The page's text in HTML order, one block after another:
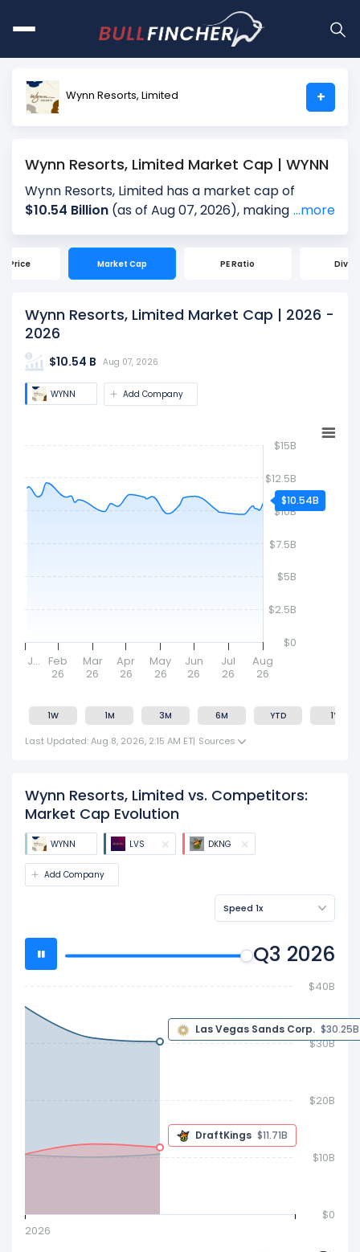
Wynn Resorts, Limited +
Wynn Resorts, Limited Market Cap | WYNN
Wynn Resorts, Limited has a market cap of
$10.54 Billion (as of Aug 07, 2026), making it the
Market Capitalization, often referred to as
"Market Cap," is the total value of a company's
the company's current share price ($102.54) by
the total number of shares outstanding (102.83
company's size and market value.
...more
Price Market Cap PE Ratio
Wynn Resorts, Limited Market Cap | 2026 -
2026
$10.54 B Aug 07, 2026
WYNN Add Company
J…
Feb
26
Mar
26
Apr
26
May
26
Jun
26
Jul
26
Aug
26
$0
$2.5B
$5B
$7.5B
$10B
$12.5B
$15B
$10.54B
1W 1M 3M 6M YTD 1Y
Last Updated: Aug 8, 2026, 2:15 AM ET| Sources
Wynn Resorts, Limited vs. Competitors:
Market Cap Evolution
WYNN LVS DKNG
Add Company
Speed 1x
Q3 2026
$0
$10B
$20B
$30B
$40B
2026
$30.25 B